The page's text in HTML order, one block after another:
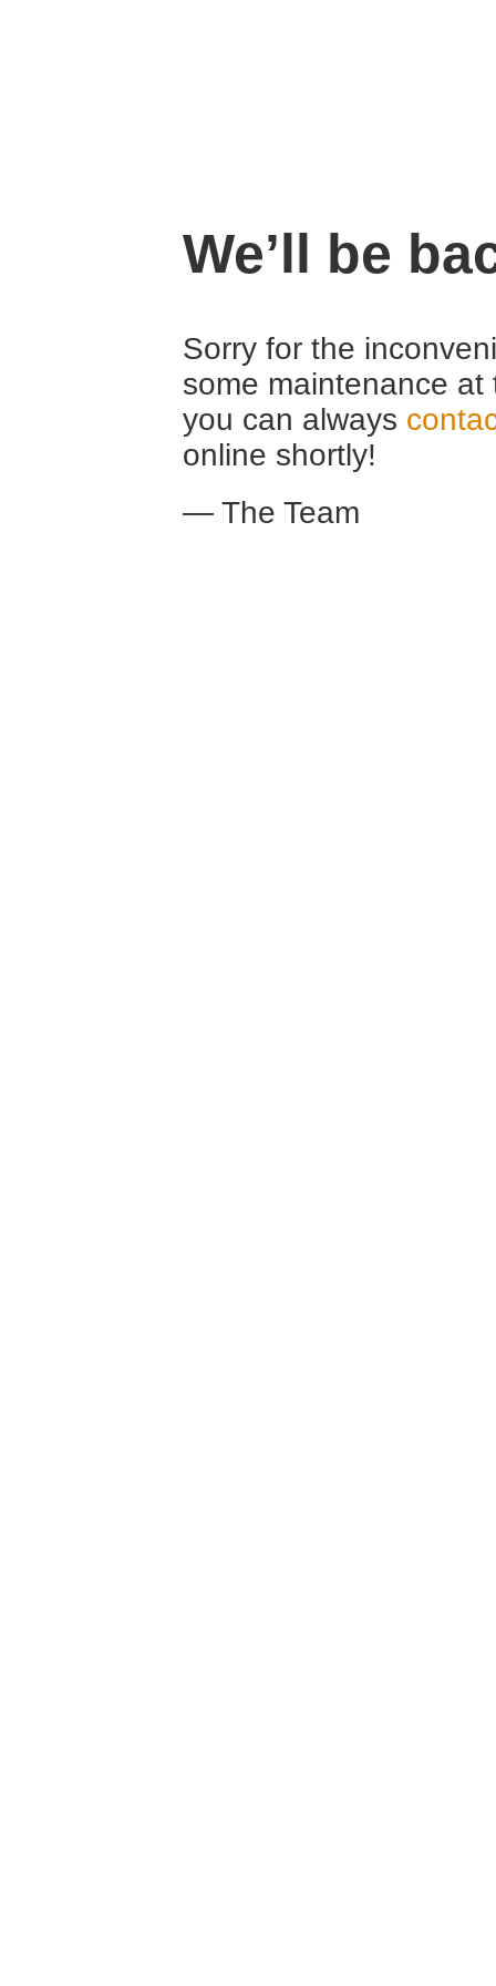
We’ll be
Sorry for the
some maintenance
you can always
online shortly!
— The Team